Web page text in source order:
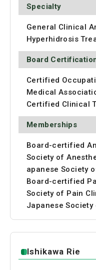
Specialty
General Clinical
Hyperhidrosis
Board
Certified
Medical
Certified Clinical
Memberships
Board-certified
Society of
apanese Society
Board-certified
Society of Pain
Japanese
Ishikawa Rie